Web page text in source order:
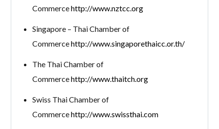
Commercehttp://www.nztcc.org
Singapore – Thai Chamber of
Commercehttp://www.singaporethaicc.or.th/
The Thai Chamber of
Commercehttp://www.thaitch.org
Swiss Thai Chamber of
Commercehttp://www.swissthai.com